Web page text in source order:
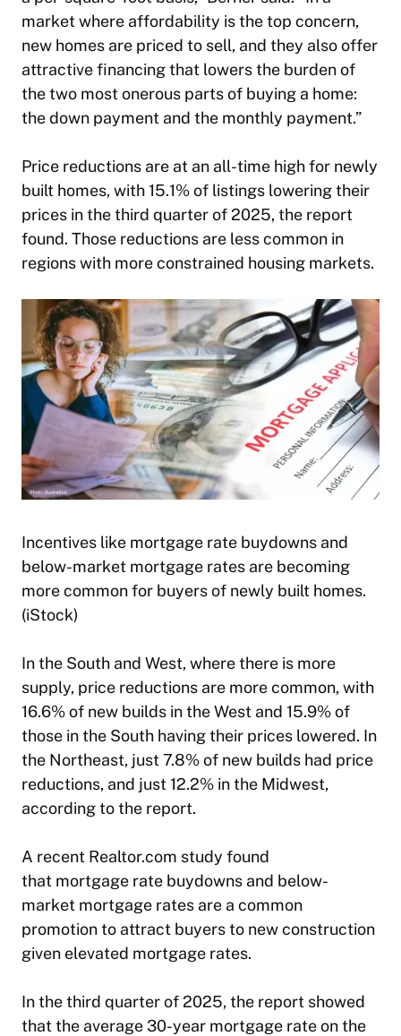
market where affordability is the top concern,
new homes are priced to sell, and they also offer
attractive financing that lowers the burden of
the two most onerous parts of buying a home:
the down payment and the monthly payment.”
Price reductions are at an all-time high for newly
built homes, with 15.1% of listings lowering their
prices in the third quarter of 2025, the report
found. Those reductions are less common in
regions with more constrained housing markets.
Incentives like mortgage rate buydowns and
below-market mortgage rates are becoming
more common for buyers of newly built homes.
(iStock)
In the South and West, where there is more
supply, price reductions are more common, with
16.6% of new builds in the West and 15.9% of
those in the South having their prices lowered. In
the Northeast, just 7.8% of new builds had price
reductions, and just 12.2% in the Midwest,
according to the report.
A recent Realtor.com study found
that mortgage rate buydowns and below-
market mortgage rates are a common
promotion to attract buyers to new construction
given elevated mortgage rates.
In the third quarter of 2025, the report showed
that the average 30-year mortgage rate on the